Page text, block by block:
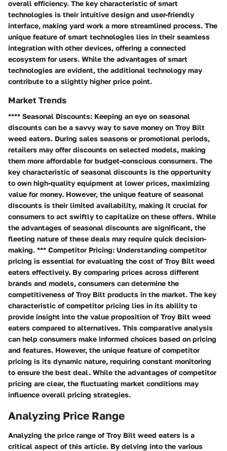
overall efficiency. The key characteristic of smart
technologies is their intuitive design and user-friendly
interface, making yard work a more streamlined process. The
unique feature of smart technologies lies in their seamless
integration with other devices, offering a connected
ecosystem for users. While the advantages of smart
technologies are evident, the additional technology may
contribute to a slightly higher price point.
Market Trends
**** Seasonal Discounts: Keeping an eye on seasonal
discounts can be a savvy way to save money on Troy Bilt
weed eaters. During sales seasons or promotional periods,
retailers may offer discounts on selected models, making
them more affordable for budget-conscious consumers. The
key characteristic of seasonal discounts is the opportunity
to own high-quality equipment at lower prices, maximizing
value for money. However, the unique feature of seasonal
discounts is their limited availability, making it crucial for
consumers to act swiftly to capitalize on these offers. While
the advantages of seasonal discounts are significant, the
fleeting nature of these deals may require quick decision-
making. *** Competitor Pricing: Understanding competitor
pricing is essential for evaluating the cost of Troy Bilt weed
eaters effectively. By comparing prices across different
brands and models, consumers can determine the
competitiveness of Troy Bilt products in the market. The key
characteristic of competitor pricing lies in its ability to
provide insight into the value proposition of Troy Bilt weed
eaters compared to alternatives. This comparative analysis
can help consumers make informed choices based on pricing
and features. However, the unique feature of competitor
pricing is its dynamic nature, requiring constant monitoring
to ensure the best deal. While the advantages of competitor
pricing are clear, the fluctuating market conditions may
influence overall pricing strategies.
Analyzing Price Range
Analyzing the price range of Troy Bilt weed eaters is a
critical aspect of this article. By delving into the various